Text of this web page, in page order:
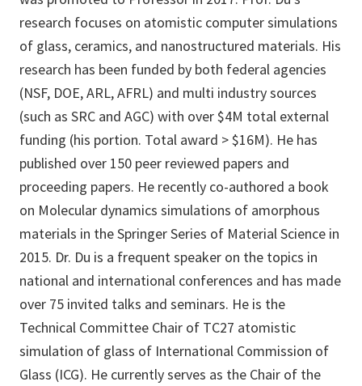
research focuses on atomistic computer simulations
of glass, ceramics, and nanostructured materials. His
research has been funded by both federal agencies
(NSF, DOE, ARL, AFRL) and multi industry sources
(such as SRC and AGC) with over $4M total external
funding (his portion. Total award > $16M). He has
published over 150 peer reviewed papers and
proceeding papers. He recently co-authored a book
on Molecular dynamics simulations of amorphous
materials in the Springer Series of Material Science in
2015. Dr. Du is a frequent speaker on the topics in
national and international conferences and has made
over 75 invited talks and seminars. He is the
Technical Committee Chair of TC27 atomistic
simulation of glass of International Commission of
Glass (ICG). He currently serves as the Chair of the